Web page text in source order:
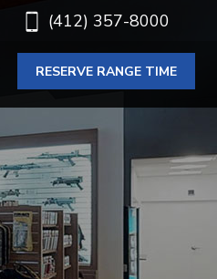
(412) 357-8000
RESERVE RANGE TIME